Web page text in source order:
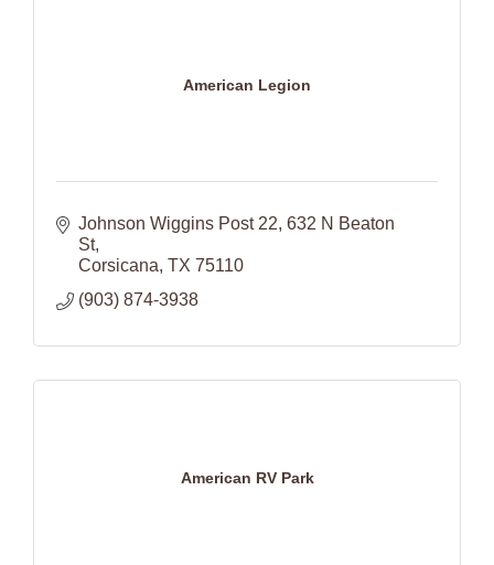
American Legion
Johnson Wiggins Post 22 632 N Beaton
St
Corsicana TX 75110
(903) 874-3938
American RV Park